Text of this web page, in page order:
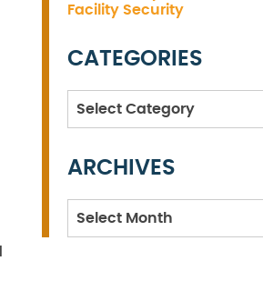
Facility Security
CATEGORIES
Categories
ARCHIVES
Archives